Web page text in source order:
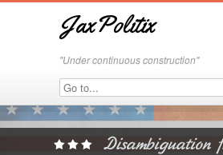
JaxPolitix
"Under continuous construction"